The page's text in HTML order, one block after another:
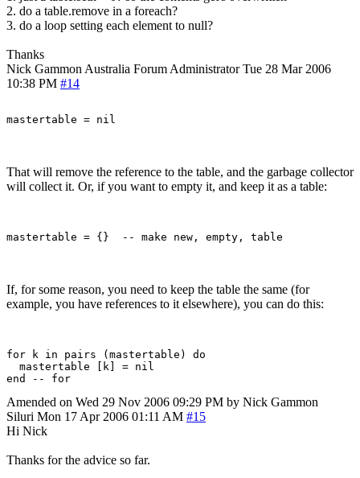
2. do a table.remove in a foreach?
3. do a loop setting each element to null?
Thanks
Nick Gammon Australia Forum Administrator Tue 28 Mar 2006
10:38 PM #14
That will remove the reference to the table, and the garbage collector
will collect it. Or, if you want to empty it, and keep it as a table:
If, for some reason, you need to keep the table the same (for
example, you have references to it elsewhere), you can do this:
for k in pairs (mastertable) do
  mastertable [k] = nil
Amended on Wed 29 Nov 2006 09:29 PM by Nick Gammon
Siluri Mon 17 Apr 2006 01:11 AM #15
Hi Nick
Thanks for the advice so far.